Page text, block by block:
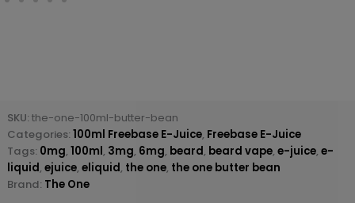
SKU: the-one-100ml-butter-bean
Categories: 100ml Freebase E-Juice, Freebase E-Juice
Tags: 0mg, 100ml, 3mg, 6mg, beard, beard vape, e-juice, e-
liquid, ejuice, eliquid, the one, the one butter bean
Brand: The One